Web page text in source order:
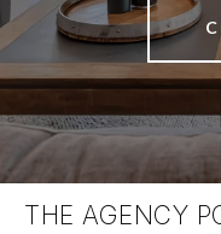
THE AGENCY